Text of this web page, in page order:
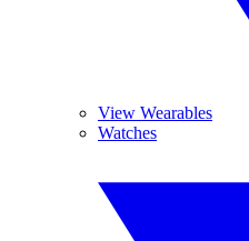
View Wearables
Watches